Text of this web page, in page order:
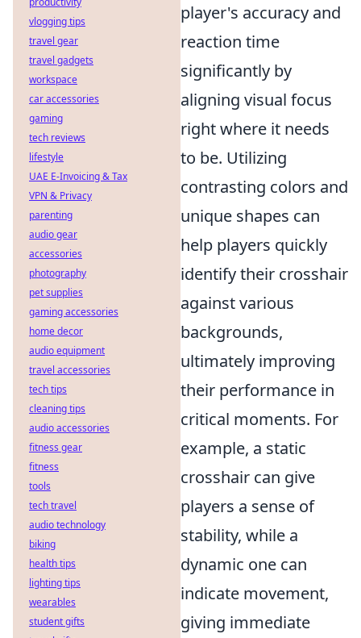
player's accuracy and
reaction time
significantly by
aligning visual focus
right where it needs
to be. Utilizing
contrasting colors and
unique shapes can
help players quickly
identify their crosshair
against various
backgrounds,
ultimately improving
their performance in
critical moments. For
example, a static
crosshair can give
players a sense of
stability, while a
dynamic one can
indicate movement,
giving immediate
vlogging tips
travel gear
travel gadgets
workspace
car accessories
gaming
tech reviews
lifestyle
UAE E-Invoicing & Tax
VPN & Privacy
parenting
audio gear
accessories
photography
pet supplies
gaming accessories
home decor
audio equipment
travel accessories
tech tips
cleaning tips
audio accessories
fitness gear
fitness
tools
tech travel
audio technology
biking
health tips
lighting tips
wearables
student gifts